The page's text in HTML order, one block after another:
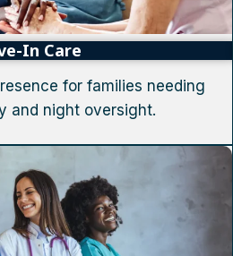
In Care
for families needing
and night oversight.